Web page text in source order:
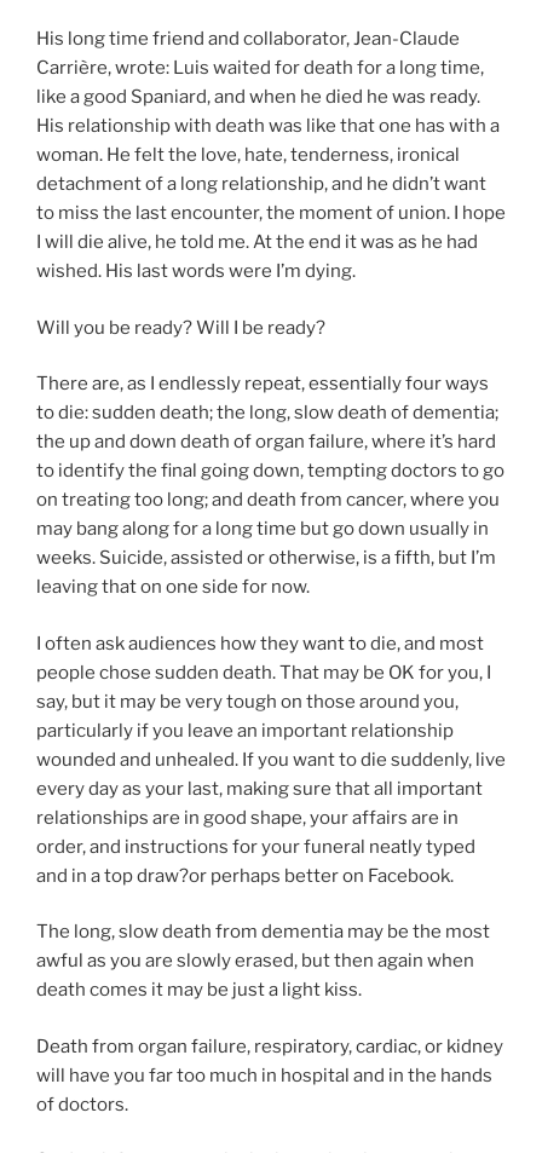
His long time friend and collaborator, Jean-Claude
Carrière, wrote: Luis waited for death for a long time,
like a good Spaniard, and when he died he was ready.
His relationship with death was like that one has with a
woman. He felt the love, hate, tenderness, ironical
detachment of a long relationship, and he didn’t want
to miss the last encounter, the moment of union. I hope
I will die alive, he told me. At the end it was as he had
wished. His last words were I’m dying.
Will you be ready? Will I be ready?
There are, as I endlessly repeat, essentially four ways
to die: sudden death; the long, slow death of dementia;
the up and down death of organ failure, where it’s hard
to identify the final going down, tempting doctors to go
on treating too long; and death from cancer, where you
may bang along for a long time but go down usually in
weeks. Suicide, assisted or otherwise, is a fifth, but I’m
leaving that on one side for now.
I often ask audiences how they want to die, and most
people chose sudden death. That may be OK for you, I
say, but it may be very tough on those around you,
particularly if you leave an important relationship
wounded and unhealed. If you want to die suddenly, live
every day as your last, making sure that all important
relationships are in good shape, your affairs are in
order, and instructions for your funeral neatly typed
and in a top draw?or perhaps better on Facebook.
The long, slow death from dementia may be the most
awful as you are slowly erased, but then again when
death comes it may be just a light kiss.
Death from organ failure, respiratory, cardiac, or kidney
will have you far too much in hospital and in the hands
of doctors.